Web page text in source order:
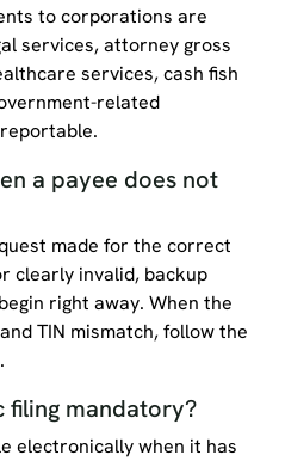
to corporations are
services, attorney gross
services, cash fish
related
a payee does not
made for the correct
clearly invalid, backup
right away. When the
TIN mismatch, follow the
filing mandatory?
electronically when it has